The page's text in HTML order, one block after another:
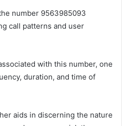
number 9563985093
call patterns and user
with this number, one
duration, and time of
aids in discerning the nature